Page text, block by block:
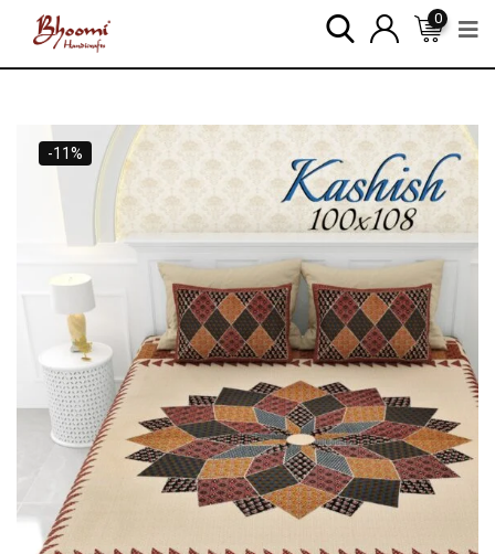
0
-11%